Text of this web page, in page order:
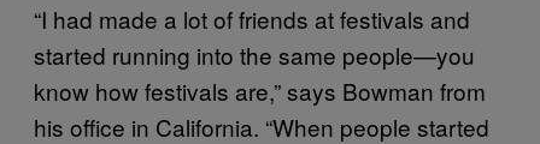
“I had made a lot of friends at festivals and
started running into the same people—you
know how festivals are,” says Bowman from
his office in California. “When people started